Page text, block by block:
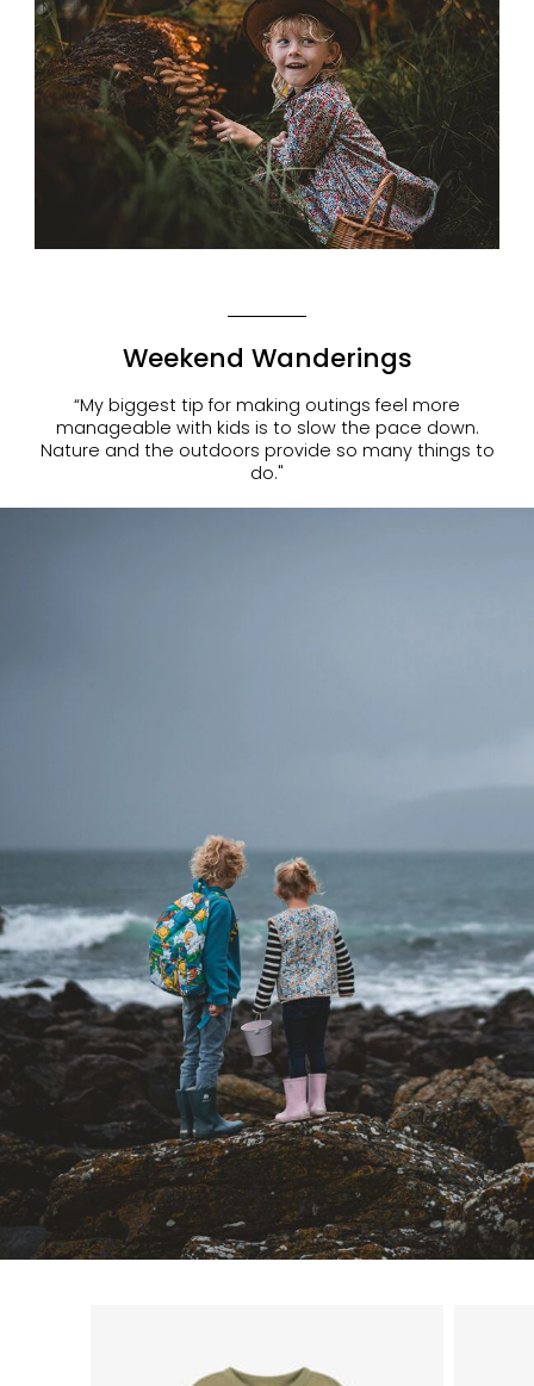
Weekend Wanderings
“My biggest tip for making outings feel more
manageable with kids is to slow the pace down.
Nature and the outdoors provide so many things to
do."